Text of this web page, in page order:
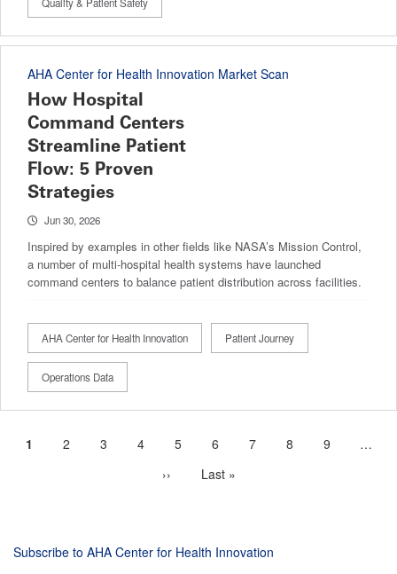
AHA Center for Health Innovation Market Scan
How Hospital
Command Centers
Streamline Patient
Flow: 5 Proven
Strategies
Jun 30, 2026
Inspired by examples in other fields like NASA’s Mission Control,
a number of multi-hospital health systems have launched
command centers to balance patient distribution across facilities.
AHA Center for Health Innovation Patient Journey
Operations Data
Current
1 Page
2 Page
3 Page
4 Page
5 Page
6 Page
7 Page
8 Page
9
…
Next
››
Last
Last »
Subscribe to AHA Center for Health Innovation